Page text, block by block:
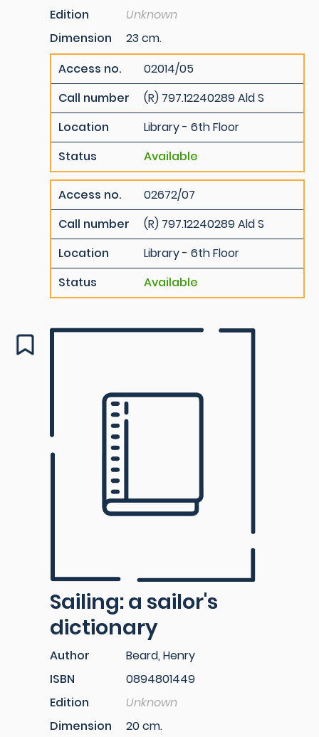
Edition
Unknown
Dimension
23 cm.
Access no.
02014/05
Call number
(R) 797.12240289 Ald S
Location
Library - 6th Floor
Status
Available
Access no.
02672/07
Call number
(R) 797.12240289 Ald S
Location
Library - 6th Floor
Status
Available
Sailing: a sailor's
dictionary
Author
Beard, Henry
ISBN
0894801449
Edition
Unknown
Dimension
20 cm.